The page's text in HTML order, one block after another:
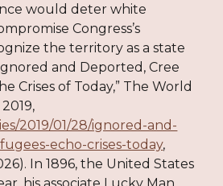
would deter white
Congress’s
the territory as a state
and Deported, Cree
Crises of Today,” The World
2019/01/28/ignored-and-
echo-crises-today,
In 1896, the United States